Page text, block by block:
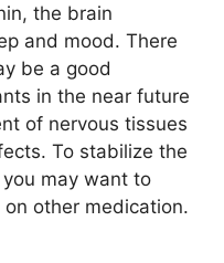
the brain
and mood. There
be a good
in the near future
of nervous tissues
To stabilize the
may want to
on other medication.